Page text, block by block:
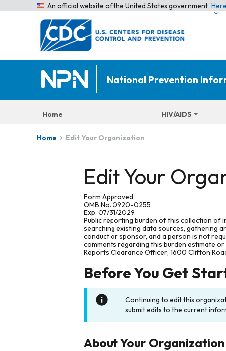
An official website of the United States government
National Prevention
Home HIV/AIDS
Home Edit Your Organization
Edit Your
Form Approved
OMB No. 0920-0255
Exp. 07/31/2029
Public reporting burden of this collection of
searching existing data sources, gathering
conduct or sponsor, and a person is not
comments regarding this burden estimate
Reports Clearance Officer; 1600 Clifton
Before You Get
Continuing to edit this
submit edits to the current
About Your Organization